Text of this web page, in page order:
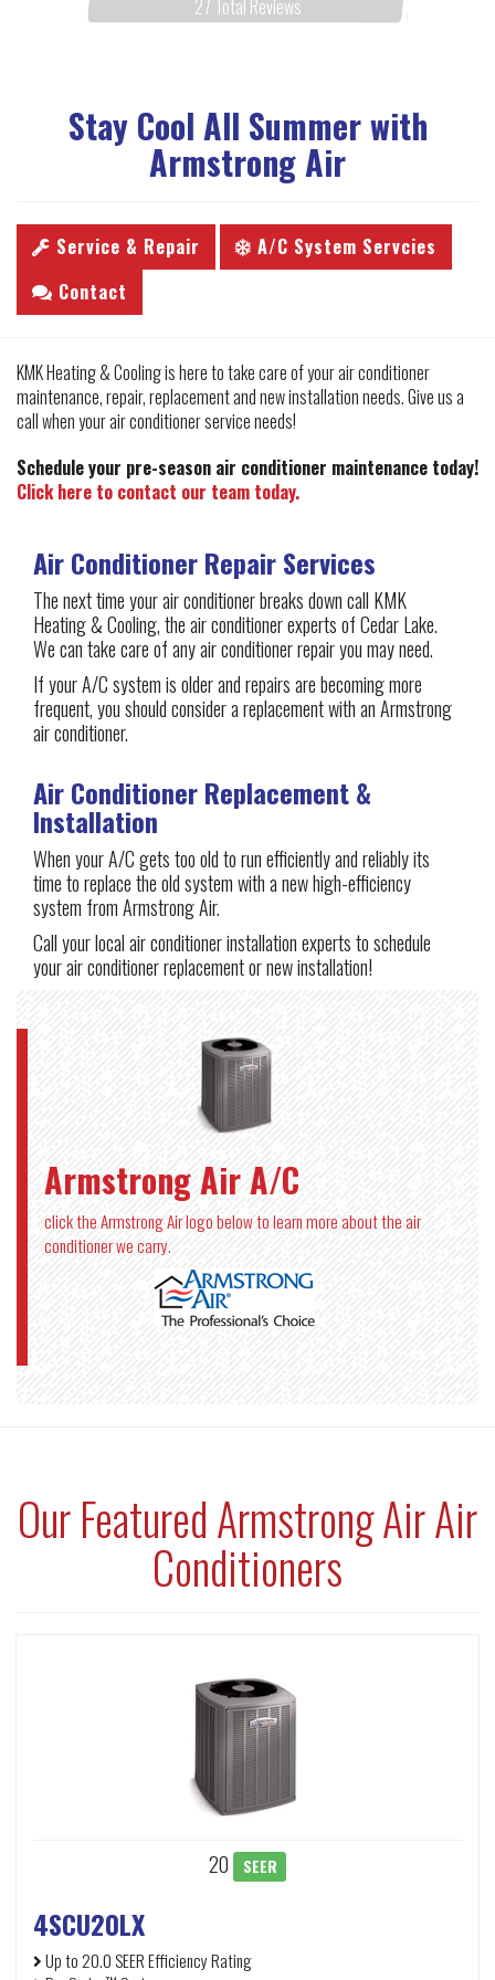
27 Total Reviews
Stay Cool All Summer with
Armstrong Air
Service & Repair
A/C System Servcies
Contact
KMK Heating & Cooling is here to take care of your air conditioner
maintenance, repair, replacement and new installation needs. Give us a
call when your air conditioner service needs!
Schedule your pre-season air conditioner maintenance today!
Click here to contact our team today.
Air Conditioner Repair Services
The next time your air conditioner breaks down call KMK
Heating & Cooling, the air conditioner experts of Cedar Lake.
We can take care of any air conditioner repair you may need.
If your A/C system is older and repairs are becoming more
frequent, you should consider a replacement with an Armstrong
air conditioner.
Air Conditioner Replacement &
Installation
When your A/C gets too old to run efficiently and reliably its
time to replace the old system with a new high-efficiency
system from Armstrong Air.
Call your local air conditioner installation experts to schedule
your air conditioner replacement or new installation!
Armstrong Air A/C
click the Armstrong Air logo below to learn more about the air
conditioner we carry.
Our Featured Armstrong Air Air
Conditioners
20 SEER
4SCU20LX
Up to 20.0 SEER Efficiency Rating